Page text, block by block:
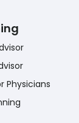
Physicians